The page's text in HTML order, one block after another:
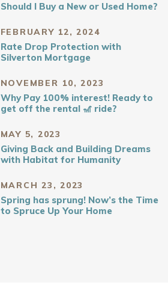
Should I Buy a New or Used Home?
FEBRUARY 12, 2024
Rate Drop Protection with
Silverton Mortgage
NOVEMBER 10, 2023
Why Pay 100% interest! Ready to
get off the rental 🎢 ride?
MAY 5, 2023
Giving Back and Building Dreams
with Habitat for Humanity
MARCH 23, 2023
Spring has sprung! Now’s the Time
to Spruce Up Your Home